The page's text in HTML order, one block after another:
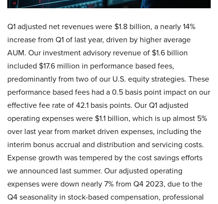
Q1 adjusted net revenues were $1.8 billion, a nearly 14%
increase from Q1 of last year, driven by higher average
AUM. Our investment advisory revenue of $1.6 billion
included $17.6 million in performance based fees,
predominantly from two of our U.S. equity strategies. These
performance based fees had a 0.5 basis point impact on our
effective fee rate of 42.1 basis points. Our Q1 adjusted
operating expenses were $1.1 billion, which is up almost 5%
over last year from market driven expenses, including the
interim bonus accrual and distribution and servicing costs.
Expense growth was tempered by the cost savings efforts
we announced last summer. Our adjusted operating
expenses were down nearly 7% from Q4 2023, due to the
Q4 seasonality in stock-based compensation, professional